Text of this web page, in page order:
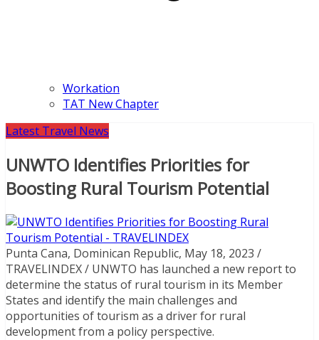
Workation
TAT New Chapter
Latest Travel News
UNWTO Identifies Priorities for
Boosting Rural Tourism Potential
Punta Cana, Dominican Republic, May 18, 2023 /
TRAVELINDEX / UNWTO has launched a new report to
determine the status of rural tourism in its Member
States and identify the main challenges and
opportunities of tourism as a driver for rural
development from a policy perspective.